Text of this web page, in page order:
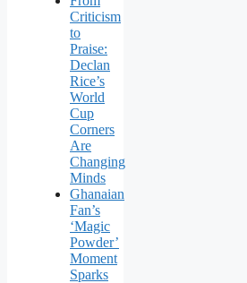
Criticism
to
Praise:
Declan
Rice’s
World
Cup
Corners
Are
Changing
Minds
Ghanaian
Fan’s
‘Magic
Powder’
Moment
Sparks